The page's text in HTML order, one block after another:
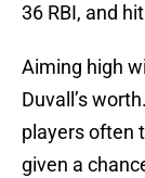
36 RBI, and
Aiming high
Duvall’s
players often
given a